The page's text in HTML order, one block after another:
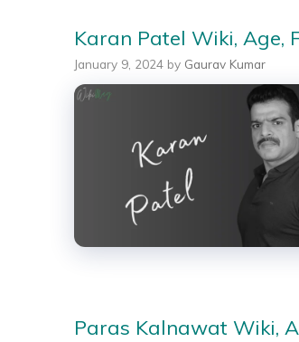
Karan Patel Wiki, Age,
January 9, 2024 by Gaurav Kumar
Paras Kalnawat Wiki,